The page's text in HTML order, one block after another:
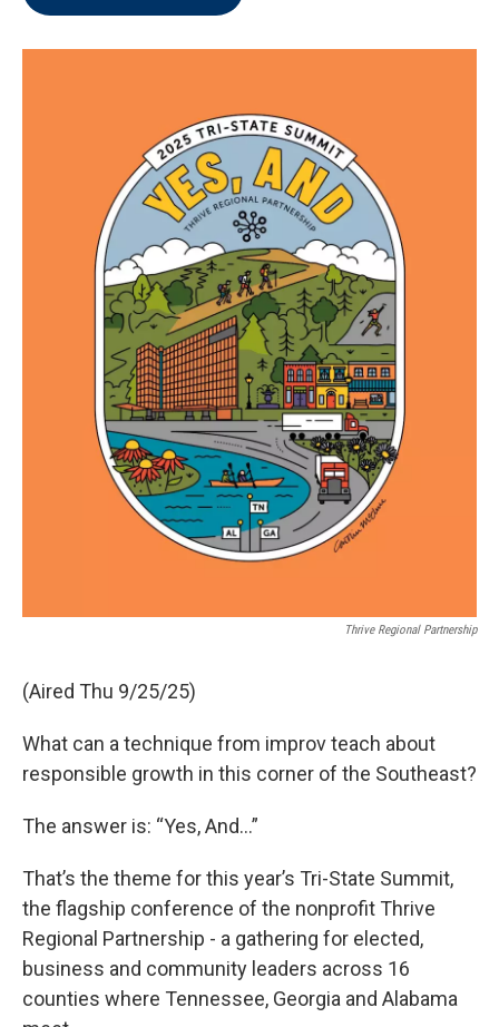
Thrive Regional Partnership
(Aired Thu 9/25/25)
What can a technique from improv teach about
responsible growth in this corner of the Southeast?
The answer is: “Yes, And...”
That’s the theme for this year’s Tri-State Summit,
the flagship conference of the nonprofit Thrive
Regional Partnership - a gathering for elected,
business and community leaders across 16
counties where Tennessee, Georgia and Alabama